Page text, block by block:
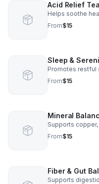
Acid Relief Tea
Helps soothe
From$15
Sleep &
Promotes restful
From$15
Mineral
Supports
From$15
Fiber & Gut
Supports